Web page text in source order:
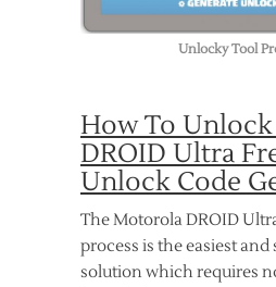
Unlocky Tool
How To
DROID Ultra
Unlock Code
The Motorola DROID
process is the easiest
solution which requires